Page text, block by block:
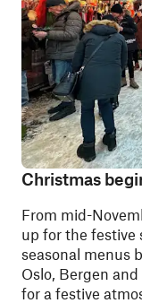
Christmas
From mid-
up for the festive
seasonal menus
Oslo, Bergen
for a festive